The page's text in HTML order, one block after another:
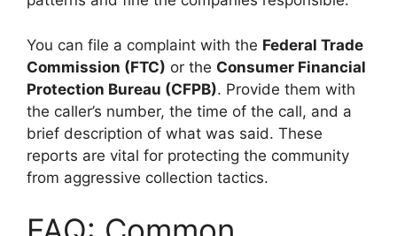
You can file a complaint with the Federal Trade
Commission (FTC) or the Consumer Financial
Protection Bureau (CFPB). Provide them with
the caller’s number, the time of the call, and a
brief description of what was said. These
reports are vital for protecting the community
from aggressive collection tactics.